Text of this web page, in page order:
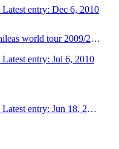
Latest entry: Dec 6, 2010
The moni and mahdy phileas world tour 2009/2010
Latest entry: Jul 6, 2010
Latest entry: Jun 18, 2010